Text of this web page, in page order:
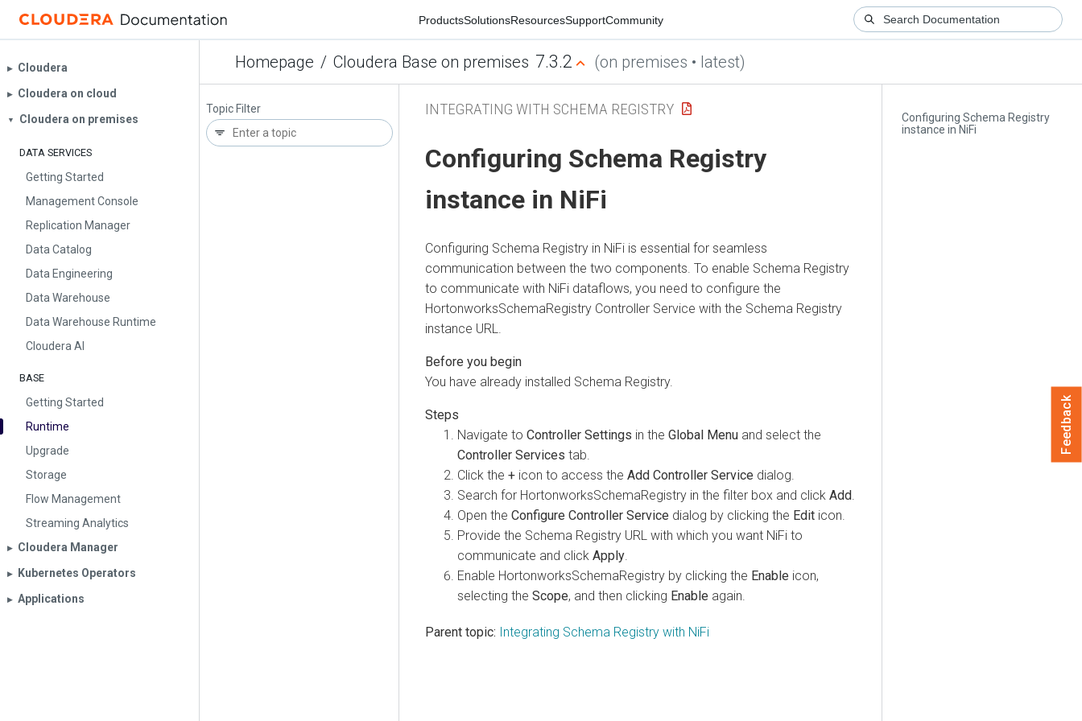
ProductsSolutionsResourcesSupportCommunity
Homepage / Cloudera Base on premises 7.3.2 (on premises • latest)
▶︎ Cloudera
▶︎ Cloudera on cloud
▼ Cloudera on premises
DATA SERVICES
Getting Started
Management Console
Replication Manager
Data Catalog
Data Engineering
Data Warehouse
Data Warehouse Runtime
Cloudera AI
BASE
Getting Started
Runtime
Upgrade
Storage
Flow Management
Streaming Analytics
▶︎ Cloudera Manager
▶︎ Kubernetes Operators
▶︎ Applications
Topic Filter
Configuring Schema Registry
instance in NiFi
INTEGRATING WITH SCHEMA REGISTRY
Configuring Schema Registry
instance in NiFi
Configuring Schema Registry in NiFi is essential for seamless
communication between the two components. To enable Schema Registry
to communicate with NiFi dataflows, you need to configure the
HortonworksSchemaRegistry Controller Service with the Schema Registry
instance URL.
You have already installed Schema Registry.
Navigate to Controller Settings in the Global Menu and select the
Controller Services tab.
Click the + icon to access the Add Controller Service dialog.
Search for HortonworksSchemaRegistry in the filter box and click Add
Open the Configure Controller Service dialog by clicking the Edit icon.
Provide the Schema Registry URL with which you want NiFi to
communicate and click Apply
Enable HortonworksSchemaRegistry by clicking the Enable icon,
selecting the Scope, and then clicking Enable again.
Parent topic: Integrating Schema Registry with NiFi
Feedback